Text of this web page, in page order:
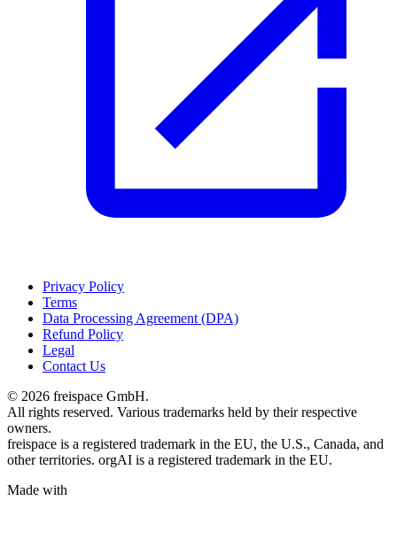
Privacy Policy
Terms
Data Processing Agreement (DPA)
Refund Policy
Legal
Contact Us
© 2026 freispace GmbH.
All rights reserved. Various trademarks held by their respective
owners.
freispace is a registered trademark in the EU, the U.S., Canada, and
other territories. orgAI is a registered trademark in the EU.
Made with